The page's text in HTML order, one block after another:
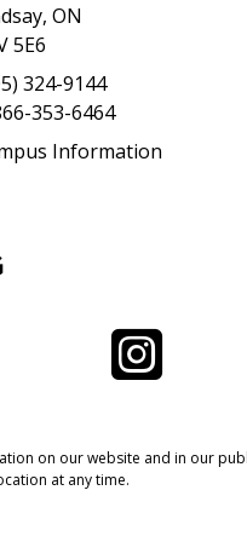
ON
5E6
324-9144
353-6464
Information
on our website and in our
at any time.